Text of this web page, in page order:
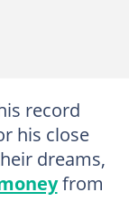
record
his close
dreams,
from